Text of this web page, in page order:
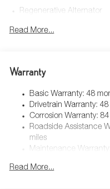
Regenerative Alternator
4762# Gvwr 959#
Electric Power-Assist
Quasi-Dual Stainless
Strut Front Suspension
Multi-Link Rear
Regenerative 4-Wheel
Front Vented Discs,
Read More...
Warranty
Basic Warranty: 48
Drivetrain Warranty:
Corrosion Warranty:
Roadside Assistance
miles
Maintenance
Read More...